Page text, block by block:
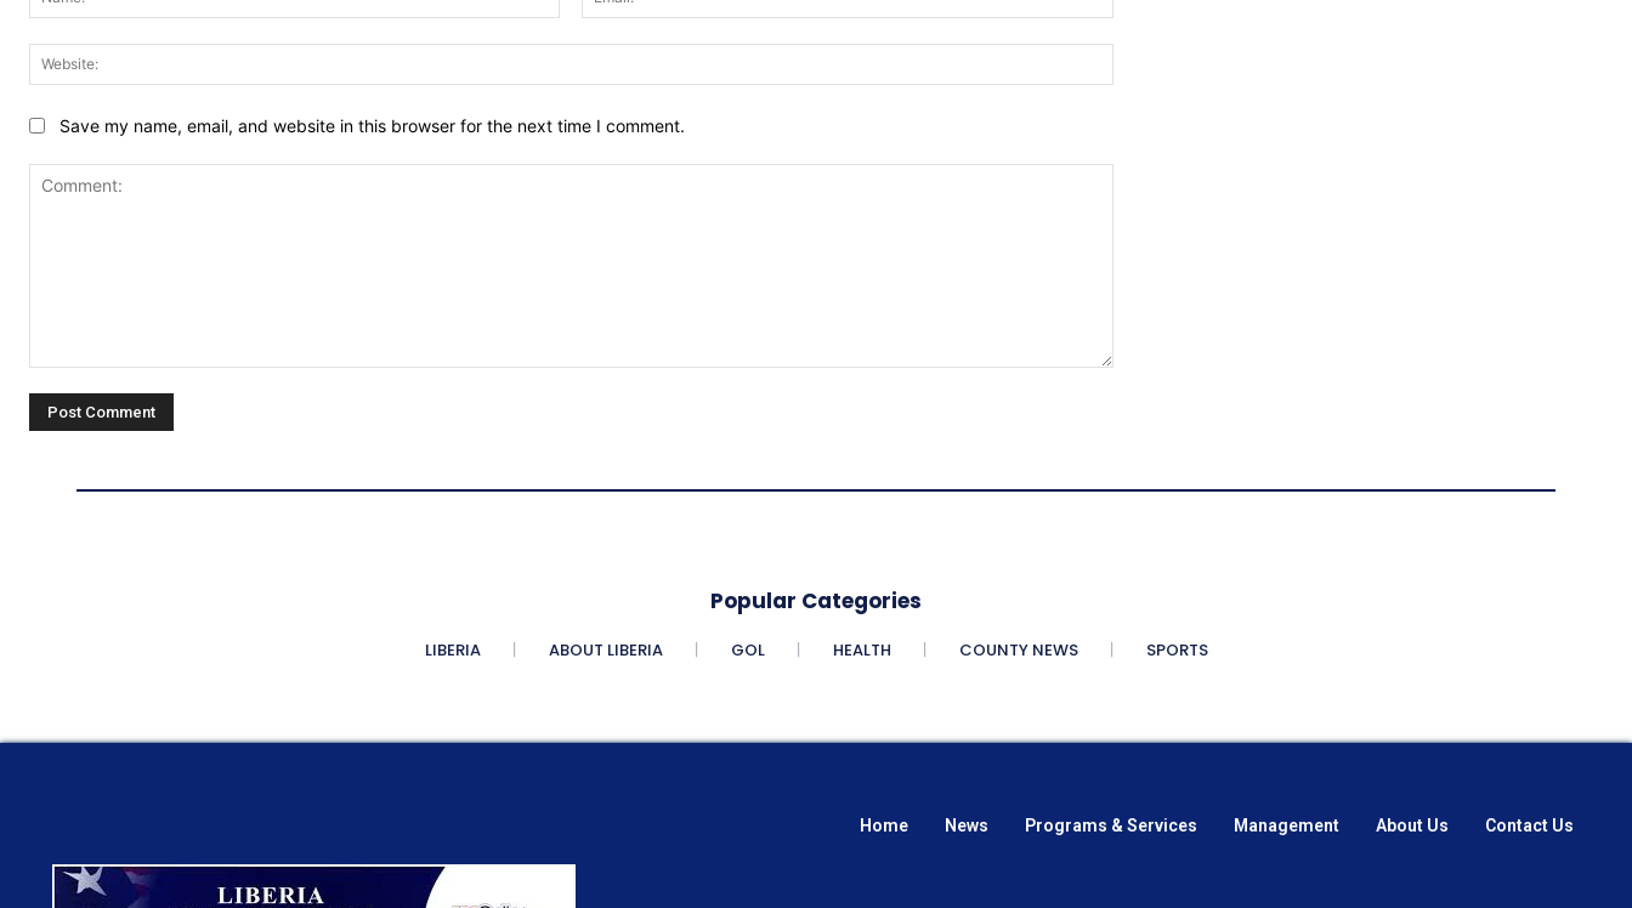
Save my name, email, and website in this browser for the next time I comment.
Popular Categories
LIBERIA ABOUT LIBERIA GOL HEALTH COUNTY NEWS SPORTS
Home News Programs & Services Management About Us Contact Us